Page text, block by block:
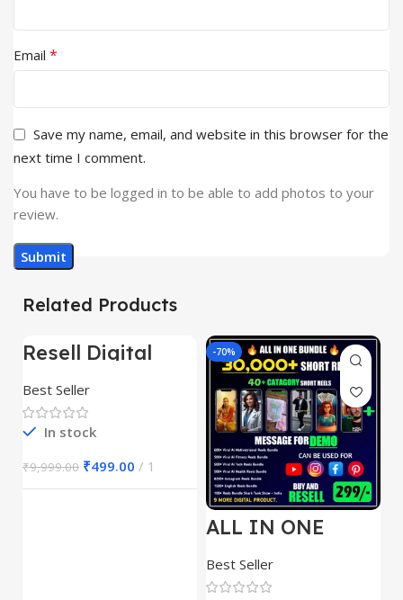
Email *
Save my name, email, and website in this browser for the
next time I comment.
You have to be logged in to be able to add photos to your
review.
Related Products
-95%
Resell Digital
Best Seller
In stock
₹9,999.00 ₹499.00 1
-70%
ALL IN ONE
30,000+
Best Seller